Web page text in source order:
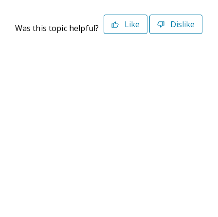
Was this topic helpful? Like Dislike